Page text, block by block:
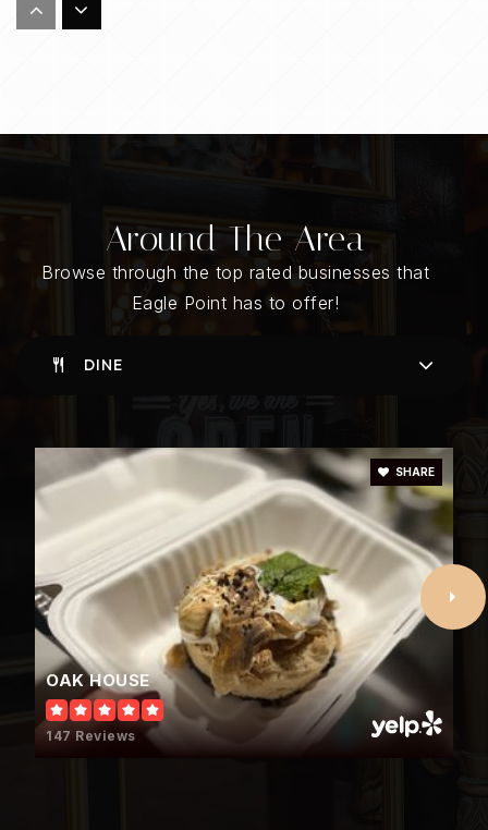
Inverness Elementary School
205-682-5230
Public
KG-3
Hilltop Montessori School
205-437-9343
Private PK-8
WEBSITE
Around The Area
Browse through the top rated businesses that
Eagle Point has to offer!
DINE
OAK HOUSE
147 Reviews
SHARE